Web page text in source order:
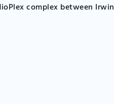
complex between Irwin